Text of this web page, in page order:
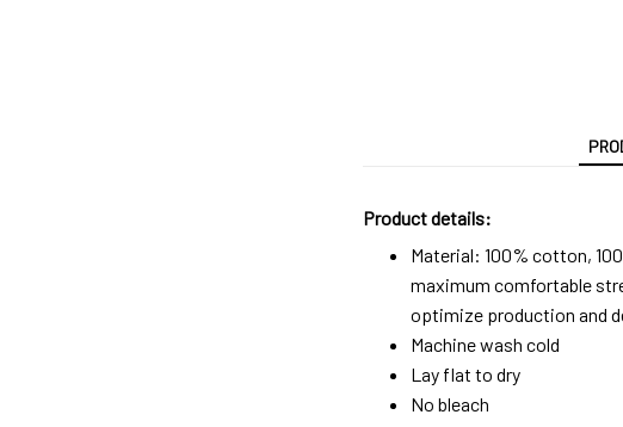
Product details:
Material: 100% cotton,
maximum comfortable
optimize production and
Machine wash cold
Lay flat to dry
No bleach